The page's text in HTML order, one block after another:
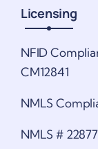
Licensing
NFID
CM12841
NMLS
NMLS #